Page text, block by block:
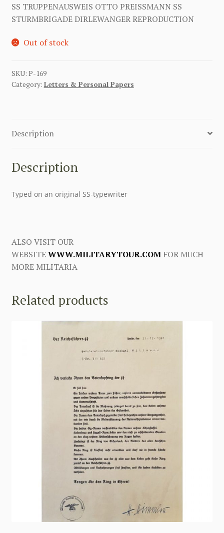
SS TRUPPENAUSWEIS OTTO PREISSMANN SS
STURMBRIGADE DIRLEWANGER REPRODUCTION
Out of stock
SKU: P-169
Category: Letters & Personal Papers
Description
Description
Typed on an original SS-typewriter
ALSO VISIT OUR
WEBSITEWWW.MILITARYTOUR.COMFOR MUCH
MORE MILITARIA
Related products